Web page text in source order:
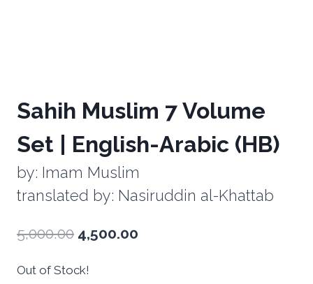
Sahih Muslim 7 Volume
Set | English-Arabic (HB)
by: Imam Muslim
translated by: Nasiruddin al-Khattab
5,000.00 4,500.00
Out of Stock!